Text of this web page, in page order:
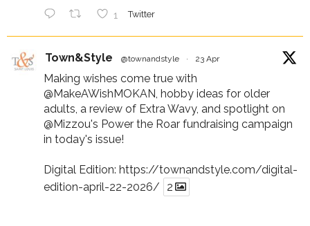
1 Twitter
Town&Style @townandstyle · 23 Apr
Making wishes come true with
@MakeAWishMOKAN, hobby ideas for older
adults, a review of Extra Wavy, and spotlight on
@Mizzou's Power the Roar fundraising campaign
in today's issue!
Digital Edition: https://townandstyle.com/digital-
edition-april-22-2026/
2